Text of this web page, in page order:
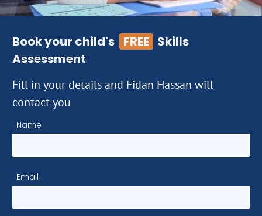
Book your child's FREE Skills
Assessment
Fill in your details and Fidan Hassan will
contact you
Name
Email